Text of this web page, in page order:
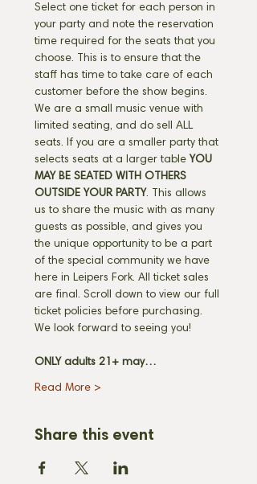
Select one ticket for each person in
your party and note the reservation
time required for the seats that you
choose. This is to ensure that the
staff has time to take care of each
customer before the show begins.
We are a small music venue with
limited seating, and do sell ALL
seats. If you are a smaller party that
selects seats at a larger table YOU
MAY BE SEATED WITH OTHERS
OUTSIDE YOUR PARTY. This allows
us to share the music with as many
guests as possible, and gives you
the unique opportunity to be a part
of the special community we have
here in Leipers Fork. All ticket sales
are final. Scroll down to view our full
ticket policies before purchasing.
We look forward to seeing you!
ONLY adults 21+ may…
Read More >
Share this event